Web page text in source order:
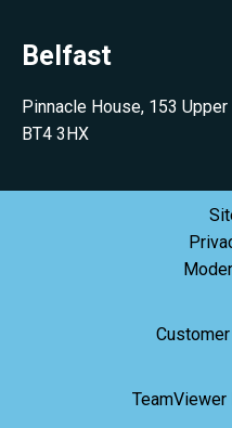
Belfast
Pinnacle House, 153
BT4 3HX